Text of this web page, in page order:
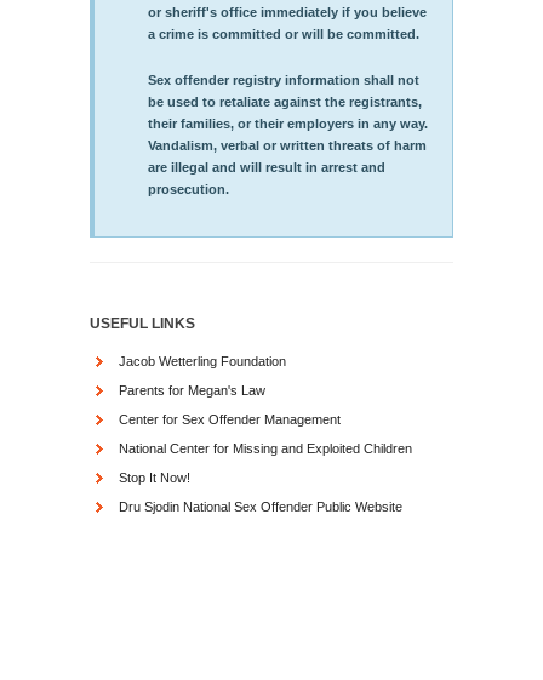
or sheriff's office immediately if you believe
a crime is committed or will be committed.
Sex offender registry information shall not
be used to retaliate against the registrants,
their families, or their employers in any way.
Vandalism, verbal or written threats of harm
are illegal and will result in arrest and
prosecution.
USEFUL LINKS
Jacob Wetterling Foundation
Parents for Megan's Law
Center for Sex Offender Management
National Center for Missing and Exploited Children
Stop It Now!
Dru Sjodin National Sex Offender Public Website